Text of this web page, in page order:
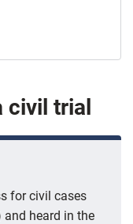
trial
for civil cases
and heard in the